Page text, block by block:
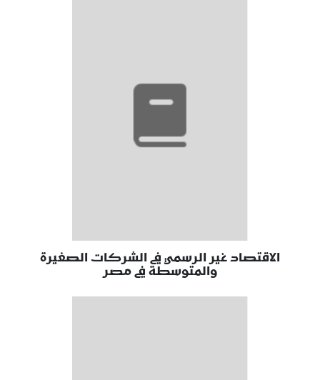
الاقتصاد غير الرسمي في الشركات الصغيرة
والمتوسطة في مصر